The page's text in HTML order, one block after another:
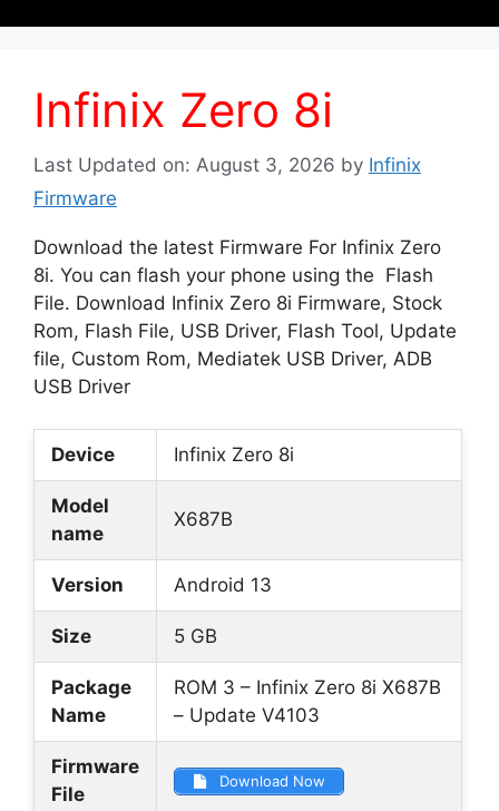
Infinix Zero 8i
Last Updated on: August 3, 2026 by Infinix
Firmware
Download the latest Firmware For Infinix Zero
8i. You can flash your phone using the Flash
File. Download Infinix Zero 8i Firmware, Stock
Rom, Flash File, USB Driver, Flash Tool, Update
file, Custom Rom, Mediatek USB Driver, ADB
USB Driver
Device Infinix Zero 8i
Model
name
X687B
Version Android 13
Size 5 GB
Package
Name
ROM 3 – Infinix Zero 8i X687B
– Update V4103
Firmware
File
Download Now